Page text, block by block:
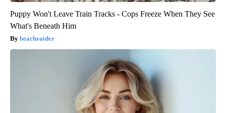
Puppy Won't Leave Train Tracks - Cops Freeze When They See
What's Beneath Him
beachraider